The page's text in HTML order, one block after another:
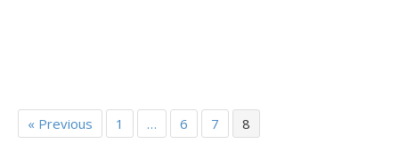
« Previous 1 … 6 7 8